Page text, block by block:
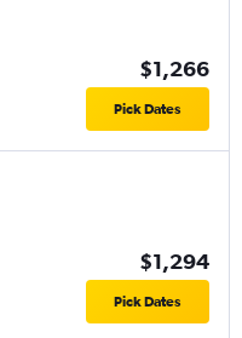
$1,266
Pick Dates
$1,294
Pick Dates